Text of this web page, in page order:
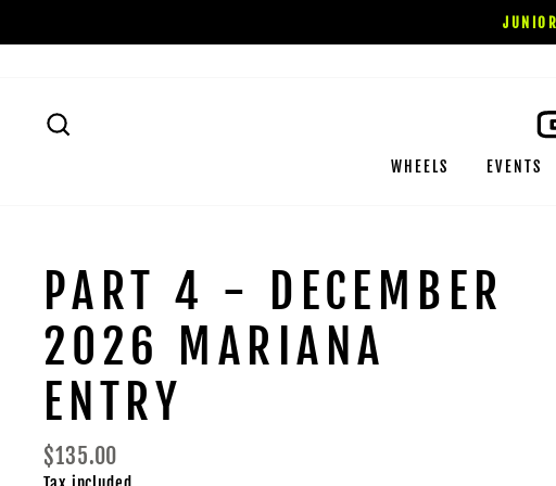
to
WHEELS EVENTS
PART 4 - DECEMBER
2026 MARIANA
ENTRY
Regular
$135.00